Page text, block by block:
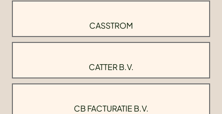
CASSTROM
CATTER B.V.
CB FACTURATIE B.V.